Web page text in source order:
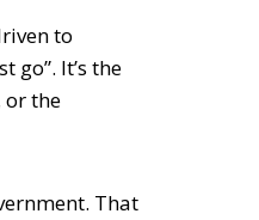
to
It’s the
or the
That